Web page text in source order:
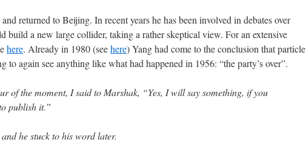
returned to Beijing. In recent years he has been involved in debates over
build a new large collider, taking a rather skeptical view. For an extensive
here. Already in 1980 (seehere) Yang had come to the conclusion that particle
to again see anything like what had happened in 1956: “the party’s over”.
of the moment, I said to Marshak, “Yes, I will say something, if you
publish it.”
he stuck to his word later.